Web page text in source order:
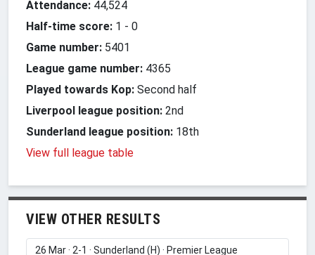
Attendance: 44,524
Half-time score: 1 - 0
Game number: 5401
League game number: 4365
Played towards Kop: Second half
Liverpool league position: 2nd
Sunderland league position: 18th
View full league table
VIEW OTHER RESULTS